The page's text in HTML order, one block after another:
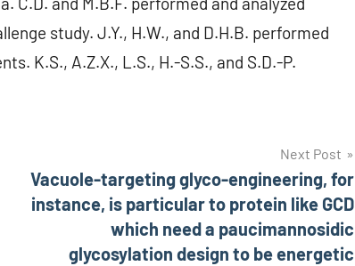
study. J.Y., H.W., and D.H.B. performed
K.S., A.Z.X., L.S., H.-S.S., and S.D.-P.
Next Post
Vacuole-targeting glyco-engineering, for
instance, is particular to protein like GCD
which need a paucimannosidic
glycosylation design to be energetic